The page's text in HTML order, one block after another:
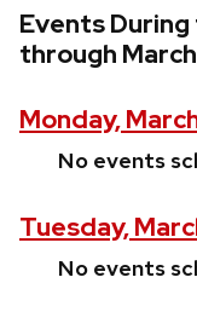
Events
through
Monday,
No events
Tuesday,
No events